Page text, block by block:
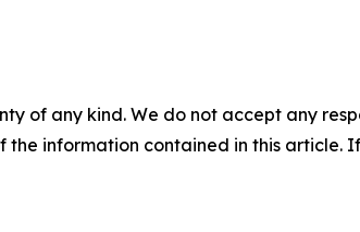
of any kind. We do not accept any
information contained in this article.